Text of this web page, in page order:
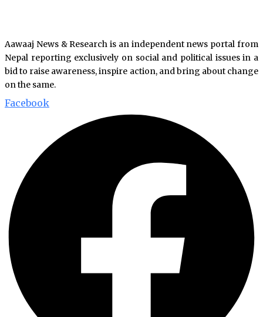
Aawaaj News & Research is an independent news portal from
Nepal reporting exclusively on social and political issues in a
bid to raise awareness, inspire action, and bring about change
on the same.
Facebook